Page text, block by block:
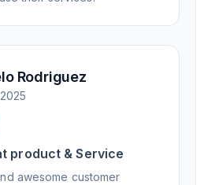
Rodriguez
product & Service
awesome customer